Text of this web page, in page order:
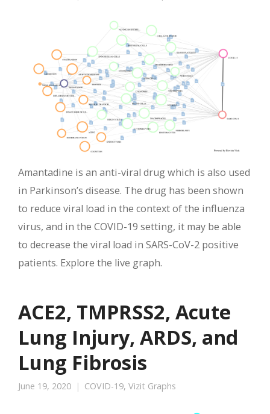
Amantadine is an anti-viral drug which is also used
in Parkinson’s disease. The drug has been shown
to reduce viral load in the context of the influenza
virus, and in the COVID-19 setting, it may be able
to decrease the viral load in SARS-CoV-2 positive
patients. Explore the live graph.
ACE2, TMPRSS2, Acute
Lung Injury, ARDS, and
Lung Fibrosis
June 19, 2020 COVID-19, Vizit Graphs